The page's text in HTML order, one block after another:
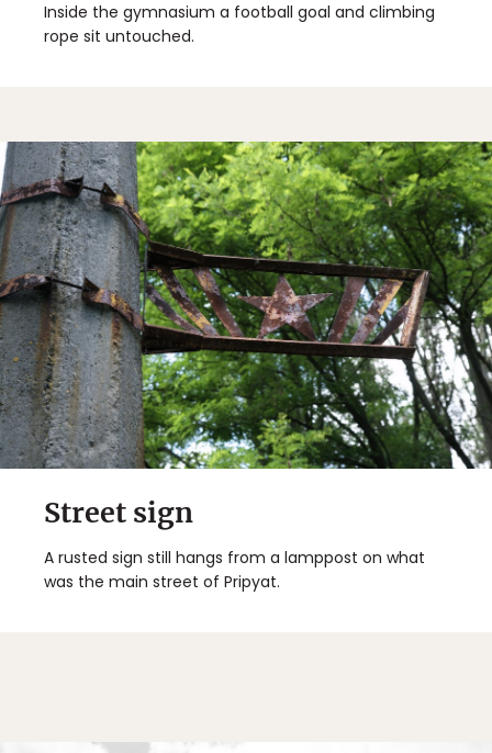
Inside the gymnasium a football goal and climbing
rope sit untouched.
Street sign
A rusted sign still hangs from a lamppost on what
was the main street of Pripyat.